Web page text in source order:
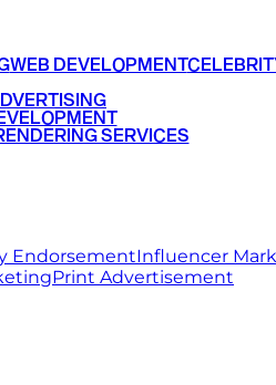
WEB DEVELOPMENT
SERVICES
EndorsementInfluencer
Print Advertisement